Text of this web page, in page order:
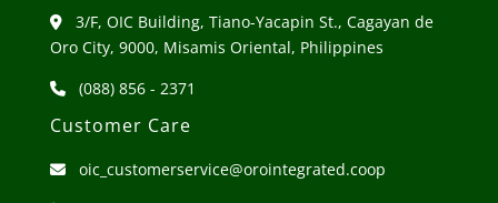
3/F, OIC Building, Tiano-Yacapin St., Cagayan de
Oro City, 9000, Misamis Oriental, Philippines
(088) 856 - 2371
Customer Care
oic_customerservice@orointegrated.coop